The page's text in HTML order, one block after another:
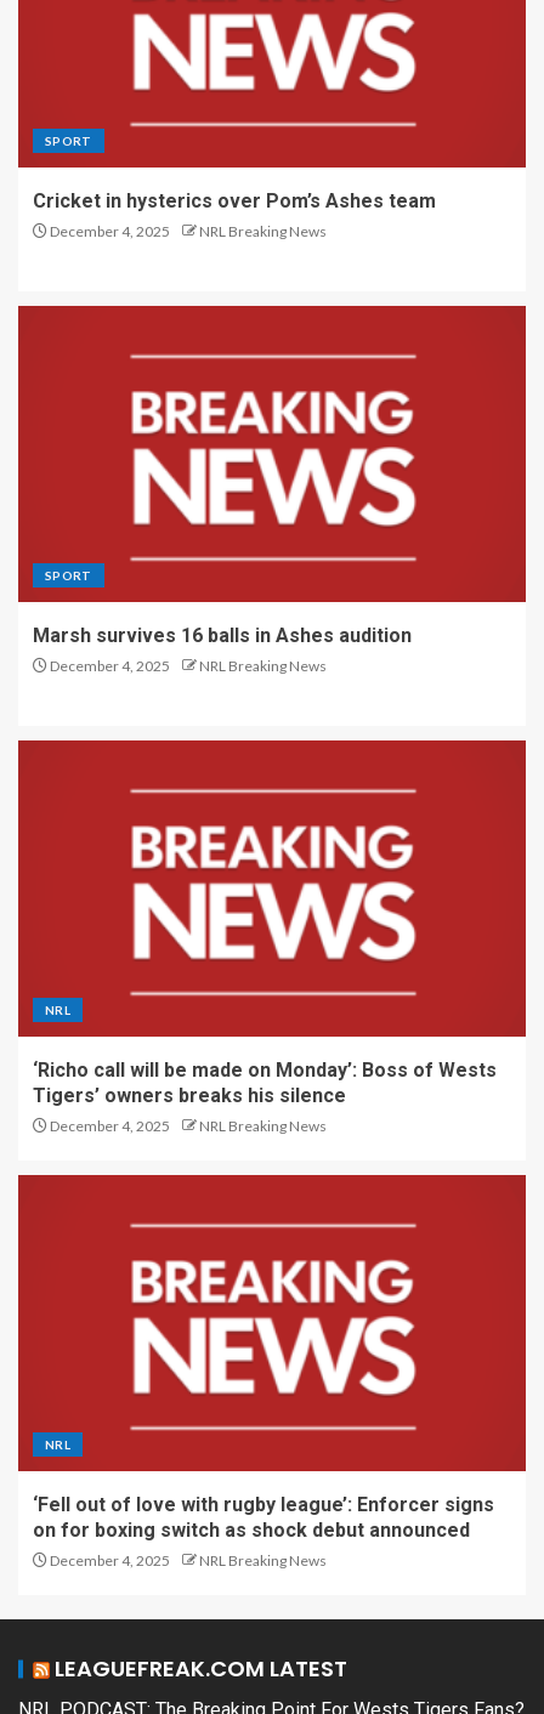
SPORT
Cricket in hysterics over Pom’s Ashes team
December 4, 2025 NRL Breaking News
SPORT
Marsh survives 16 balls in Ashes audition
December 4, 2025 NRL Breaking News
NRL
‘Richo call will be made on Monday’: Boss of Wests
Tigers’ owners breaks his silence
December 4, 2025 NRL Breaking News
NRL
‘Fell out of love with rugby league’: Enforcer signs
on for boxing switch as shock debut announced
December 4, 2025 NRL Breaking News
LEAGUEFREAK.COM LATEST